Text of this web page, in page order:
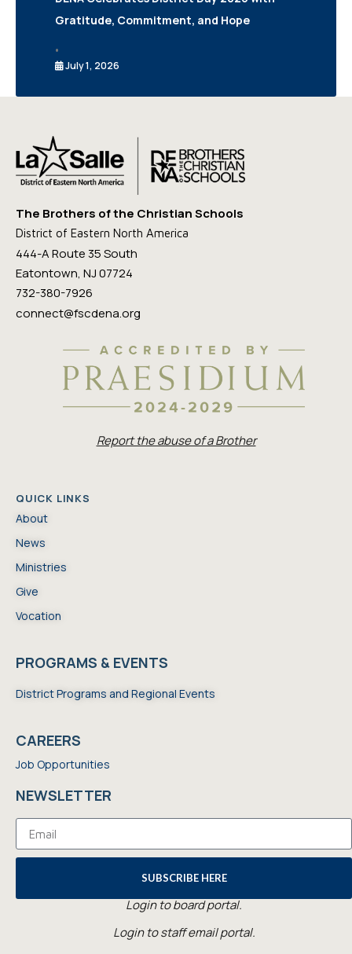
Gratitude, Commitment, and Hope
•
July 1, 2026
The Brothers of the Christian Schools
District of Eastern North America
444-A Route 35 South
Eatontown, NJ 07724
732-380-7926
connect@fscdena.org
Report the abuse of a Brother
QUICK LINKS
About
News
Ministries
Give
Vocation
PROGRAMS & EVENTS
District Programs and Regional Events
CAREERS
Job Opportunities
NEWSLETTER
SUBSCRIBE HERE
Login to board portal.
Login to staff email portal.